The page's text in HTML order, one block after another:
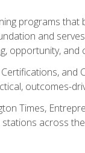
programs that
and
opportunity, and
and
outcomes-
Times,
across